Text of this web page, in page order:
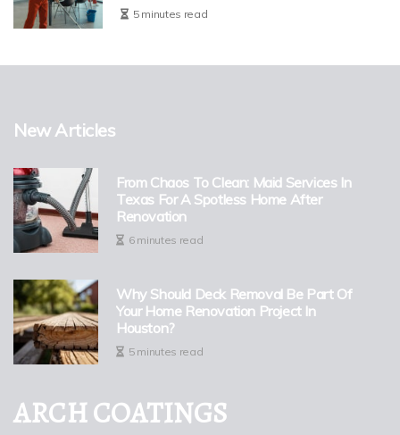
5 minutes read
New Articles
From Chaos To Clean: Maid Services In
Texas For A Spotless Home After
Renovation
6 minutes read
Why Should Deck Removal Be Part Of
Your Home Renovation Project In
Houston?
5 minutes read
ARCH COATINGS